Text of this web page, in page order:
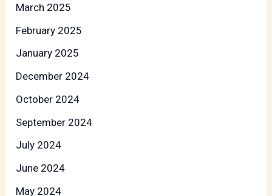
March 2025
February 2025
January 2025
December 2024
October 2024
September 2024
July 2024
June 2024
May 2024